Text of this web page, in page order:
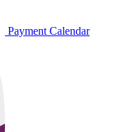
Payment Calendar